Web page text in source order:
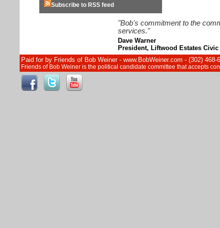
Subscribe to RSS feed
"Bob's commitment to the
services."
Dave Warner
President, Liftwood Estates
Paid for by Friends of Bob Weiner - www.BobWeiner.com - (302)
Friends of Bob Weiner is the political candidate committee that accepts